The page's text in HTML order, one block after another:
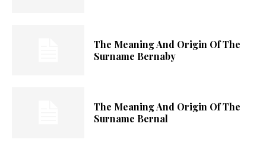
The Meaning And Origin Of The
Surname Bernaby
The Meaning And Origin Of The
Surname Bernal